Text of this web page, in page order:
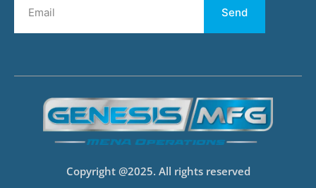
Send
Copyright @2025. All rights reserved